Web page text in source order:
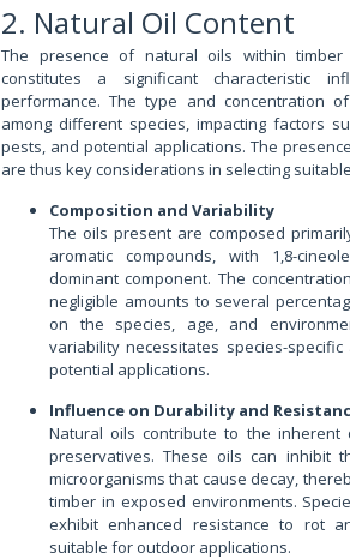
2. Natural Oil Content
The presence of natural oils within
constitutes a significant characteristic
performance. The type and concentration
among different species, impacting factors
pests, and potential applications. The
are thus key considerations in selecting
Composition and Variability
The oils present are composed
aromatic compounds, with 1,8-
dominant component. The
negligible amounts to several
on the species, age, and
variability necessitates species-
potential applications.
Influence on Durability and
Natural oils contribute to the inherent
preservatives. These oils can inhibit
microorganisms that cause decay,
timber in exposed environments.
exhibit enhanced resistance to rot
suitable for outdoor applications.